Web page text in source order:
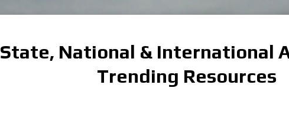
State, National & International
Trending Resources